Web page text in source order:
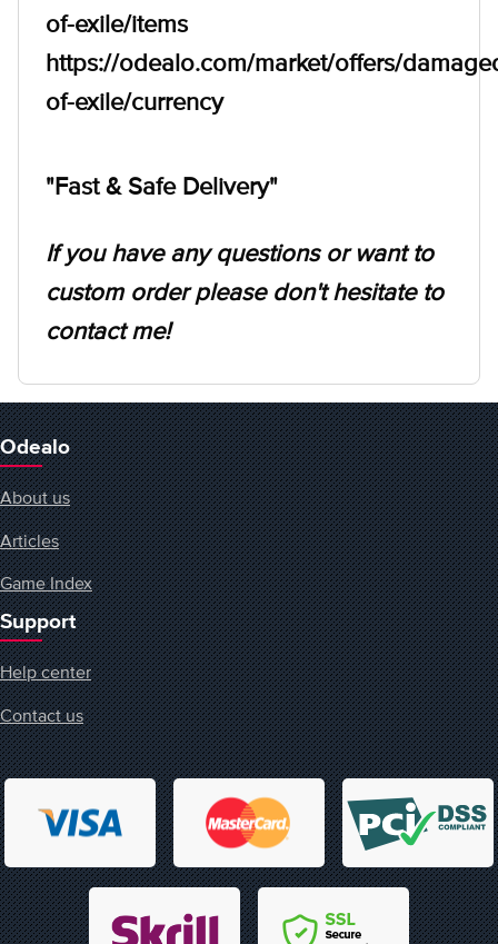
of-exile/items
https://odealo.com/market/offers/
of-exile/currency
"Fast & Safe Delivery"
If you have any questions or want to
custom order please don't hesitate to
contact me!
Odealo
About us
Articles
Game Index
Support
Help center
Contact us